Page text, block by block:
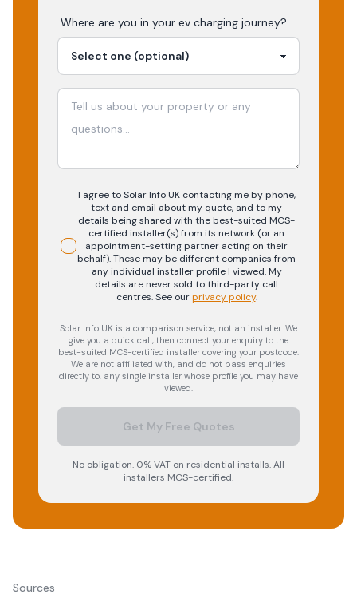
Where are you in your ev charging journey?
I agree to Solar Info UK contacting me by phone,
text and email about my quote, and to my
details being shared with the best-suited MCS-
certified installer(s) from its network (or an
appointment-setting partner acting on their
behalf). These may be different companies from
any individual installer profile I viewed. My
details are never sold to third-party call
centres.See our privacy policy.
Solar Info UK is a comparison service, not an installer. We
give you a quick call, then connect your enquiry to the
best-suited MCS-certified installer covering your postcode.
We are not affiliated with, and do not pass enquiries
directly to, any single installer whose profile you may have
viewed.
Get My Free Quotes
No obligation. 0% VAT on residential installs. All
installers MCS-certified.
Sources